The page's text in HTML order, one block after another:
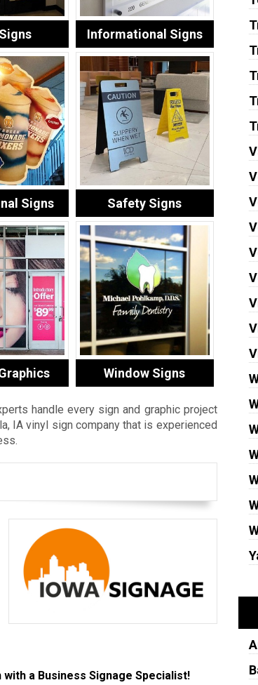
Informational Signs
Signs Safety Signs
Window Signs
handle every sign and graphic project
IA vinyl sign company that is experienced
a Business Signage Specialist!